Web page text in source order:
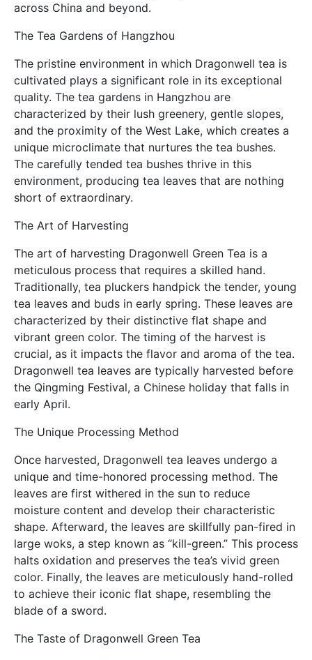
across China and beyond.
The Tea Gardens of Hangzhou
The pristine environment in which Dragonwell tea is
cultivated plays a significant role in its exceptional
quality. The tea gardens in Hangzhou are
characterized by their lush greenery, gentle slopes,
and the proximity of the West Lake, which creates a
unique microclimate that nurtures the tea bushes.
The carefully tended tea bushes thrive in this
environment, producing tea leaves that are nothing
short of extraordinary.
The Art of Harvesting
The art of harvesting Dragonwell Green Tea is a
meticulous process that requires a skilled hand.
Traditionally, tea pluckers handpick the tender, young
tea leaves and buds in early spring. These leaves are
characterized by their distinctive flat shape and
vibrant green color. The timing of the harvest is
crucial, as it impacts the flavor and aroma of the tea.
Dragonwell tea leaves are typically harvested before
the Qingming Festival, a Chinese holiday that falls in
early April.
The Unique Processing Method
Once harvested, Dragonwell tea leaves undergo a
unique and time-honored processing method. The
leaves are first withered in the sun to reduce
moisture content and develop their characteristic
shape. Afterward, the leaves are skillfully pan-fired in
large woks, a step known as “kill-green.” This process
halts oxidation and preserves the tea’s vivid green
color. Finally, the leaves are meticulously hand-rolled
to achieve their iconic flat shape, resembling the
blade of a sword.
The Taste of Dragonwell Green Tea